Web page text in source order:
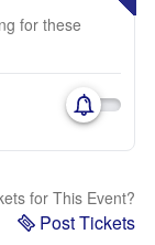
for these
for This Event?
Post Tickets